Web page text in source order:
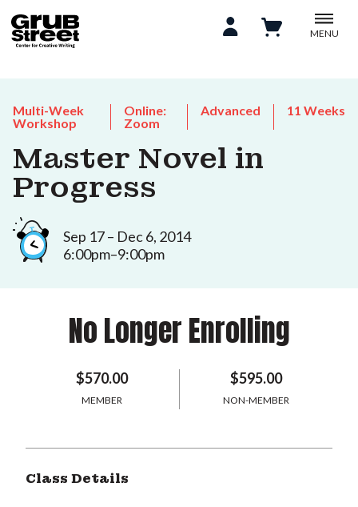
MENU
Multi-Week
Workshop
Online:
Zoom
Advanced 11 Weeks
Master Novel in
Progress
Sep 17 – Dec 6, 2014
6:00pm–9:00pm
No Longer Enrolling
$570.00
MEMBER
$595.00
NON-MEMBER
Class Details